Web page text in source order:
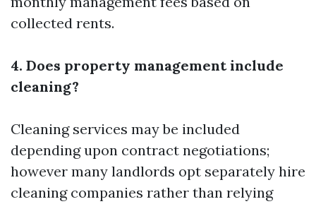
collected rents.
4. Does property management include
cleaning?
Cleaning services may be included
depending upon contract negotiations;
however many landlords opt separately hire
cleaning companies rather than relying